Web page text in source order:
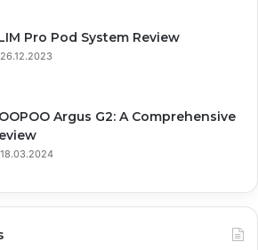
Pro Pod System Review
26.12.2023
Argus G2: A Comprehensive
18.03.2024